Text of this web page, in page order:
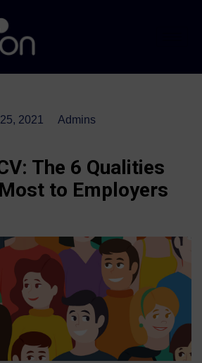
2021 Admins
The 6 Qualities
to Employers